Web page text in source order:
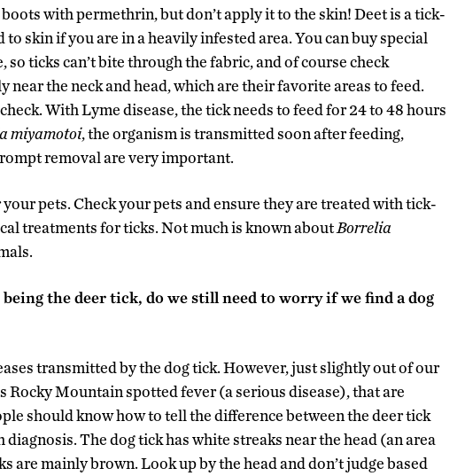
with permethrin, but don’t apply it to the skin! Deet is a tick-
skin if you are in a heavily infested area. You can buy special
ticks can’t bite through the fabric, and of course check
the neck and head, which are their favorite areas to feed.
With Lyme disease, the tick needs to feed for 24 to 48 hours
miyamotoi, the organism is transmitted soon after feeding,
removal are very important.
pets. Check your pets and ensure they are treated with tick-
treatments for ticks. Not much is known aboutBorrelia
the deer tick, do we still need to worry if we find a dog
transmitted by the dog tick. However, just slightly out of our
Rocky Mountain spotted fever (a serious disease), that are
should know how to tell the difference between the deer tick
The dog tick has white streaks near the head (an area
are mainly brown. Look up by the head and don’t judge based